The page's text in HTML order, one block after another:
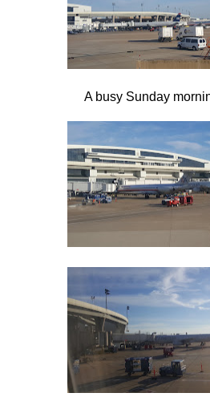
A busy Sunday